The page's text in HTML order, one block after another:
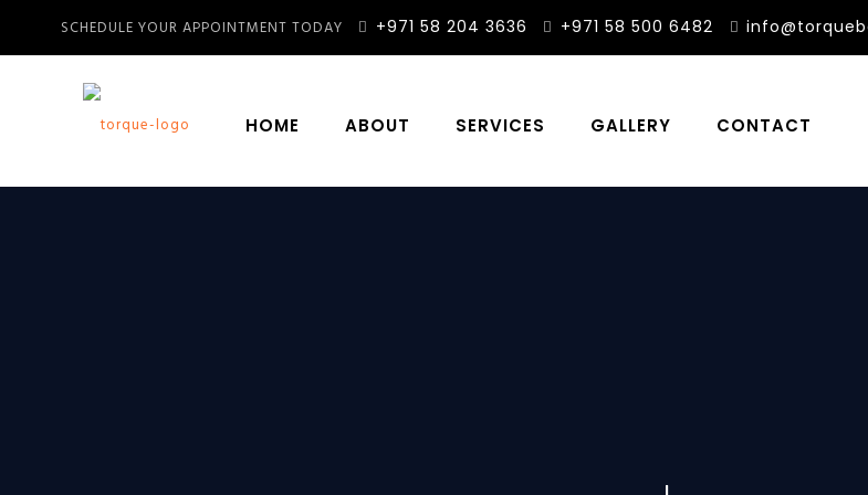
SCHEDULE YOUR APPOINTMENT TODAY +971 58 204 3636 +971 58 500 6482
HOME ABOUT SERVICES GALLERY CONTACT